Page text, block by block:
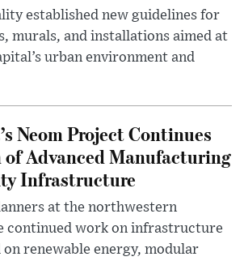
established new guidelines for
murals, and installations aimed at
urban environment and
Neom Project Continues
Advanced Manufacturing
Infrastructure
at the northwestern
continued work on infrastructure
renewable energy, modular